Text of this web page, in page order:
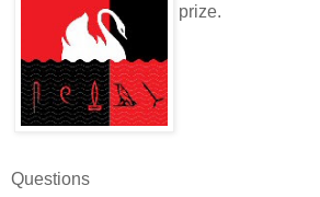
prize.
Questions